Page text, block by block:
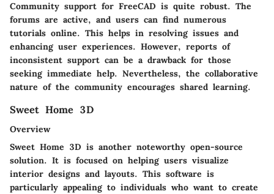
Community support for FreeCAD is quite robust. The
forums are active, and users can find numerous
tutorials online. This helps in resolving issues and
enhancing user experiences. However, reports of
inconsistent support can be a drawback for those
seeking immediate help. Nevertheless, the collaborative
nature of the community encourages shared learning.
Sweet Home 3D
Overview
Sweet Home 3D is another noteworthy open-source
solution. It is focused on helping users visualize
interior designs and layouts. This software is
particularly appealing to individuals who want to create